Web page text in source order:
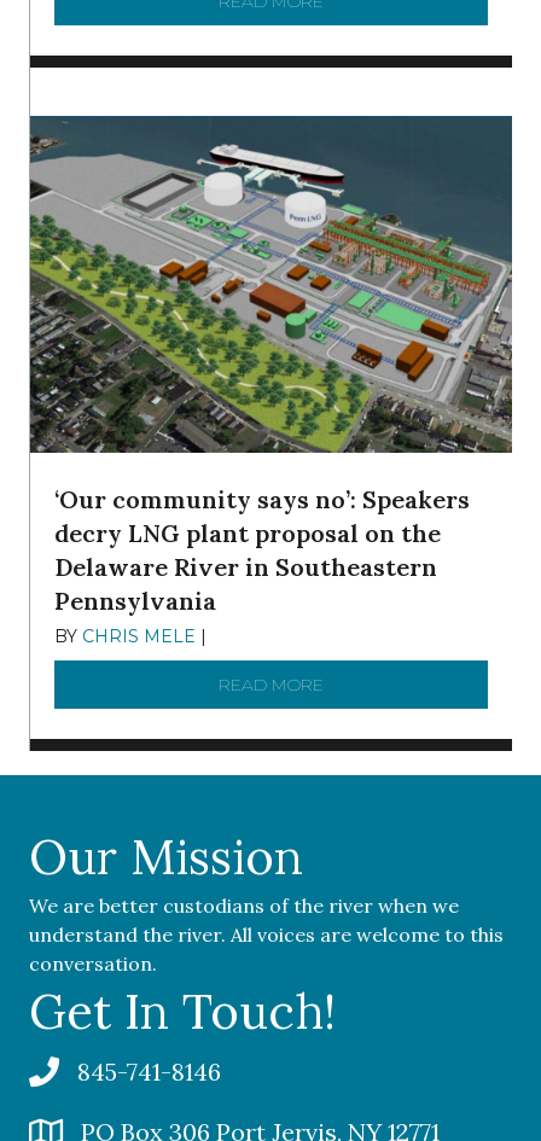
‘Our community says no’: Speakers
decry LNG plant proposal on the
Delaware River in Southeastern
Pennsylvania
BY CHRIS MELE
READ MORE
Our Mission
We are better custodians of the river when we
understand the river. All voices are welcome to this
conversation.
Get In Touch!
845-741-8146
PO Box 306 Port Jervis, NY 12771